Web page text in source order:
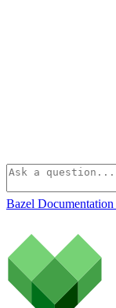
Bazel Documentation